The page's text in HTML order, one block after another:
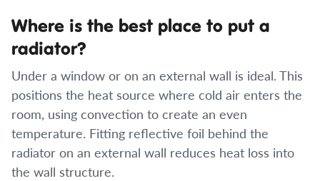
Where is the best place to put a
radiator?
Under a window or on an external wall is ideal. This
positions the heat source where cold air enters the
room, using convection to create an even
temperature. Fitting reflective foil behind the
radiator on an external wall reduces heat loss into
the wall structure.